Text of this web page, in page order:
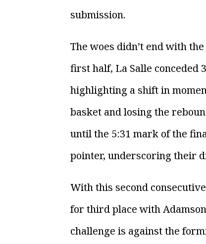
submission.
The woes didn’t end with
first half, La Salle conceded
highlighting a shift in
basket and losing the
until the 5:31 mark of the
pointer, underscoring their
With this second
for third place with
challenge is against the